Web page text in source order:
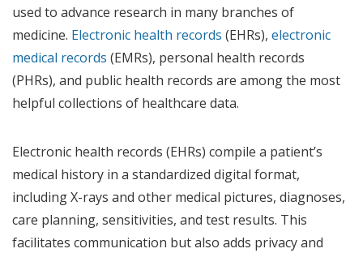
used to advance research in many branches of
medicine. Electronic health records (EHRs), electronic
medical records (EMRs), personal health records
(PHRs), and public health records are among the most
helpful collections of healthcare data.
Electronic health records (EHRs) compile a patient’s
medical history in a standardized digital format,
including X-rays and other medical pictures, diagnoses,
care planning, sensitivities, and test results. This
facilitates communication but also adds privacy and